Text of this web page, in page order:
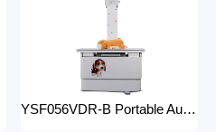
YSF056VDR-B Portable Automatic Animal X-ray Equipment with DR High Frequency Digital X-ray Machine for Veterinary Use